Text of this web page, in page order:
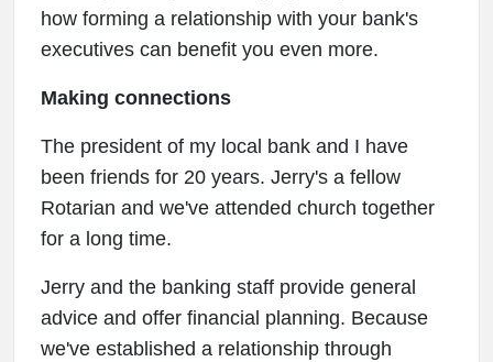
how forming a relationship with your bank's
executives can benefit you even more.
Making connections
The president of my local bank and I have
been friends for 20 years. Jerry's a fellow
Rotarian and we've attended church together
for a long time.
Jerry and the banking staff provide general
advice and offer financial planning. Because
we've established a relationship through